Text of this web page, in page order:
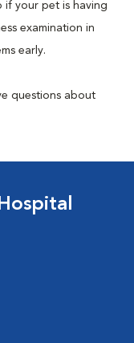
if your pet is having
examination in
early.
questions about